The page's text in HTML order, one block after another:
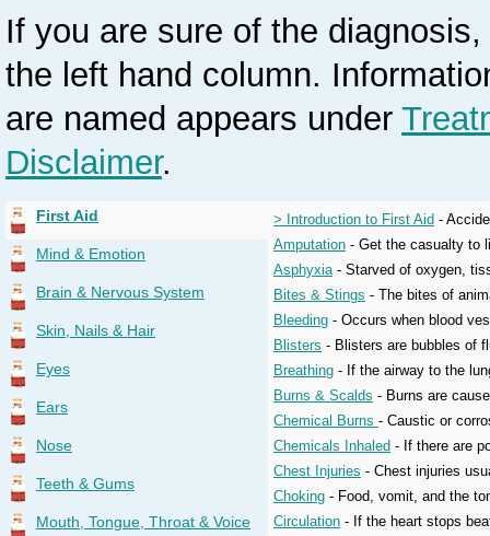
If you are sure of the
the left hand column.
are named appears under
Disclaimer.
First Aid
Mind & Emotion
Brain & Nervous System
Skin, Nails & Hair
Eyes
Ears
Nose
Teeth & Gums
Mouth, Tongue, Throat & Voice
> Introduction to First Aid -
Amputation - Get the casualty to
Asphyxia- Starved of oxygen,
Bites & Stings - The bites of
Bleeding - Occurs when blood
Blisters - Blisters are bubbles of
Breathing - If the airway to the
Burns & Scalds - Burns are
Chemical Burns - Caustic or
Chemicals Inhaled - If there are
Chest Injuries - Chest injuries
Choking - Food, vomit, and the
Circulation - If the heart stops